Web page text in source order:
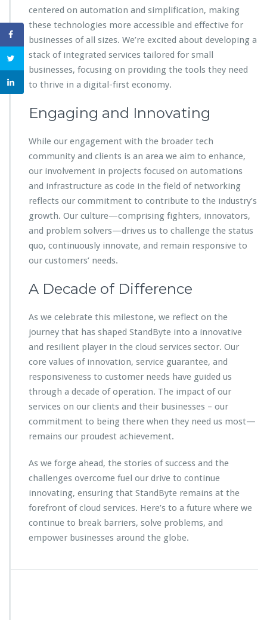
centered on automation and simplification, making
these technologies more accessible and effective for
businesses of all sizes. We’re excited about developing a
stack of integrated services tailored for small
businesses, focusing on providing the tools they need
to thrive in a digital-first economy.
Engaging and Innovating
While our engagement with the broader tech
community and clients is an area we aim to enhance,
our involvement in projects focused on automations
and infrastructure as code in the field of networking
reflects our commitment to contribute to the industry’s
growth. Our culture—comprising fighters, innovators,
and problem solvers—drives us to challenge the status
quo, continuously innovate, and remain responsive to
our customers’ needs.
A Decade of Difference
As we celebrate this milestone, we reflect on the
journey that has shaped StandByte into a innovative
and resilient player in the cloud services sector. Our
core values of innovation, service guarantee, and
responsiveness to customer needs have guided us
through a decade of operation. The impact of our
services on our clients and their businesses – our
commitment to being there when they need us most—
remains our proudest achievement.
As we forge ahead, the stories of success and the
challenges overcome fuel our drive to continue
innovating, ensuring that StandByte remains at the
forefront of cloud services. Here’s to a future where we
continue to break barriers, solve problems, and
empower businesses around the globe.